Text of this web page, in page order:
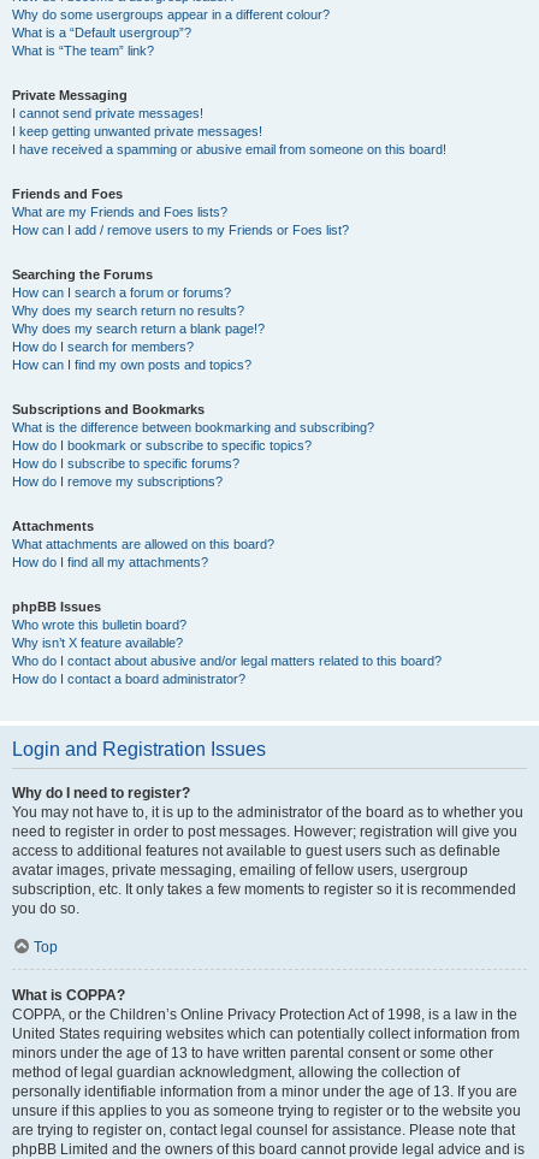
Why do some usergroups appear in a different colour?
What is a “Default usergroup”?
What is “The team” link?
Private Messaging
I cannot send private messages!
I keep getting unwanted private messages!
I have received a spamming or abusive email from someone on this board!
Friends and Foes
What are my Friends and Foes lists?
How can I add / remove users to my Friends or Foes list?
Searching the Forums
How can I search a forum or forums?
Why does my search return no results?
Why does my search return a blank page!?
How do I search for members?
How can I find my own posts and topics?
Subscriptions and Bookmarks
What is the difference between bookmarking and subscribing?
How do I bookmark or subscribe to specific topics?
How do I subscribe to specific forums?
How do I remove my subscriptions?
Attachments
What attachments are allowed on this board?
How do I find all my attachments?
phpBB Issues
Who wrote this bulletin board?
Why isn’t X feature available?
Who do I contact about abusive and/or legal matters related to this board?
How do I contact a board administrator?
Login and Registration Issues
Why do I need to register?
You may not have to, it is up to the administrator of the board as to whether you
need to register in order to post messages. However; registration will give you
access to additional features not available to guest users such as definable
avatar images, private messaging, emailing of fellow users, usergroup
subscription, etc. It only takes a few moments to register so it is recommended
you do so.
Top
What is COPPA?
COPPA, or the Children’s Online Privacy Protection Act of 1998, is a law in the
United States requiring websites which can potentially collect information from
minors under the age of 13 to have written parental consent or some other
method of legal guardian acknowledgment, allowing the collection of
personally identifiable information from a minor under the age of 13. If you are
unsure if this applies to you as someone trying to register or to the website you
are trying to register on, contact legal counsel for assistance. Please note that
phpBB Limited and the owners of this board cannot provide legal advice and is